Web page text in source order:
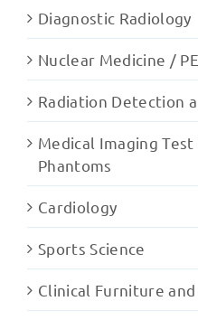
Diagnostic Radiology
Nuclear Medicine /
Radiation Detection
Medical Imaging
Phantoms
Cardiology
Sports Science
Clinical Furniture and